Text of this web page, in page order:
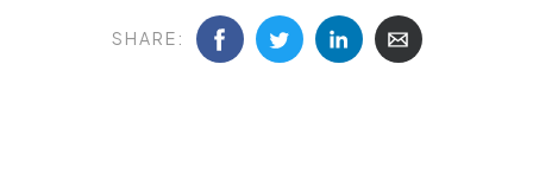
SHARE: